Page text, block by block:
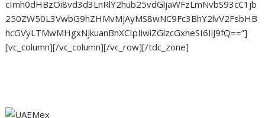
cImh0dHBzOi8vd3d3LnRlY2hub25vdGljaWFzLmNvbS93cC1jb
250ZW50L3VwbG9hZHMvMjAyMS8wNC9Fc3BhY2lvV2FsbHB
hcGVyLTMwMHgxNjkuanBnXCIpIiwiZGlzcGxheSI6IiJ9fQ==”]
[vc_column][/vc_column][/vc_row][/tdc_zone]